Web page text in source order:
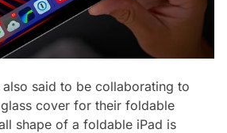
said to be collaborating to
cover for their foldable
shape of a foldable iPad is